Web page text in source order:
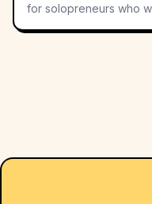
for solopreneurs who